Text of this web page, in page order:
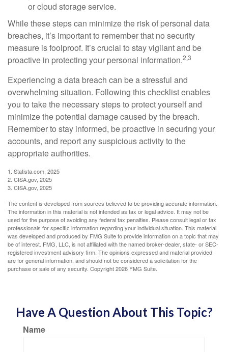
or cloud storage service.
While these steps can minimize the risk of personal data
breaches, it’s important to remember that no security
measure is foolproof. It’s crucial to stay vigilant and be
proactive in protecting your personal information.2,3
Experiencing a data breach can be a stressful and
overwhelming situation. Following this checklist enables
you to take the necessary steps to protect yourself and
minimize the potential damage caused by the breach.
Remember to stay informed, be proactive in securing your
accounts, and report any suspicious activity to the
appropriate authorities.
1. Statista.com, 2025
2. CISA.gov, 2025
3. CISA.gov, 2025
The content is developed from sources believed to be providing accurate information.
The information in this material is not intended as tax or legal advice. It may not be
used for the purpose of avoiding any federal tax penalties. Please consult legal or tax
professionals for specific information regarding your individual situation. This material
was developed and produced by FMG Suite to provide information on a topic that may
be of interest. FMG, LLC, is not affiliated with the named broker-dealer, state- or SEC-
registered investment advisory firm. The opinions expressed and material provided
are for general information, and should not be considered a solicitation for the
purchase or sale of any security. Copyright2026 FMG Suite.
Have A Question About This Topic?
Name